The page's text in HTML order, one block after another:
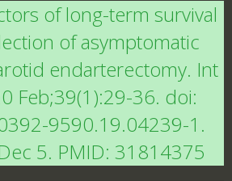
of long-term survival
of asymptomatic
endarterectomy. Int
Feb;39(1):29-36. doi:
9590.19.04239-1.
5. PMID: 31814375